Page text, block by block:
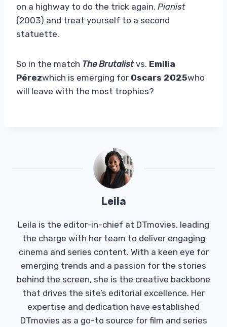
on a highway to do the trick again. Pianist
(2003) and treat yourself to a second
statuette.
So in the match The Brutalistvs. Emilia
Pérezwhich is emerging for Oscars 2025who
will leave with the most trophies?
Leila
Leila is the editor-in-chief at DTmovies, leading
the charge with her team to deliver engaging
cinema and series content. With a keen eye for
emerging trends and a passion for the stories
behind the screen, she is the creative backbone
that drives the site’s editorial excellence. Her
expertise and dedication have established
DTmovies as a go-to source for film and series